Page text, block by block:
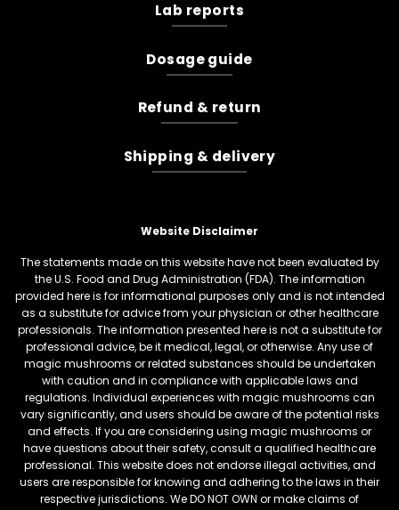
Lab reports
Dosage guide
Refund & return
Shipping & delivery
Website Disclaimer
The statements made on this website have not been evaluated by
the U.S. Food and Drug Administration (FDA). The information
provided here is for informational purposes only and is not intended
as a substitute for advice from your physician or other healthcare
professionals. The information presented here is not a substitute for
professional advice, be it medical, legal, or otherwise. Any use of
magic mushrooms or related substances should be undertaken
with caution and in compliance with applicable laws and
regulations. Individual experiences with magic mushrooms can
vary significantly, and users should be aware of the potential risks
and effects. If you are considering using magic mushrooms or
have questions about their safety, consult a qualified healthcare
professional. This website does not endorse illegal activities, and
users are responsible for knowing and adhering to the laws in their
respective jurisdictions. We DO NOT OWN or make claims of